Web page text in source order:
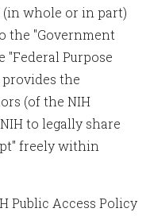
whole or in part)
the "Government
"Federal Purpose
the
(of the NIH
to legally share
freely within
Public Access Policy